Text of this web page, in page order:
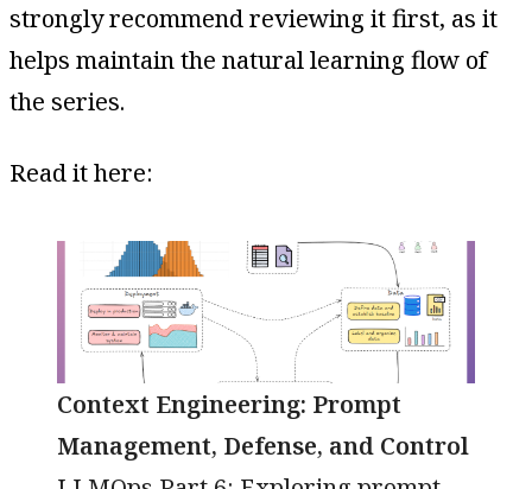
strongly recommend reviewing it first, as it
helps maintain the natural learning flow of
the series.
Read it here:
Context Engineering: Prompt
Management, Defense, and Control